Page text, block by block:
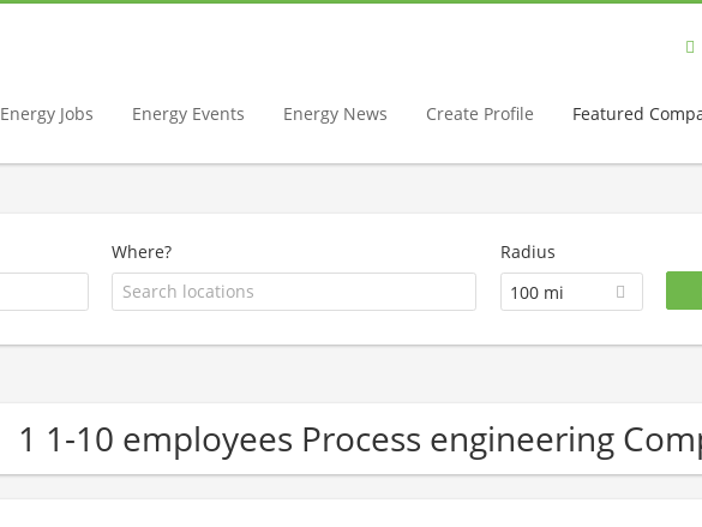
Energy Jobs Energy Events Energy News Create Profile Featured
Where?
Radius
100 mi
1 1-10 employees Process engineering